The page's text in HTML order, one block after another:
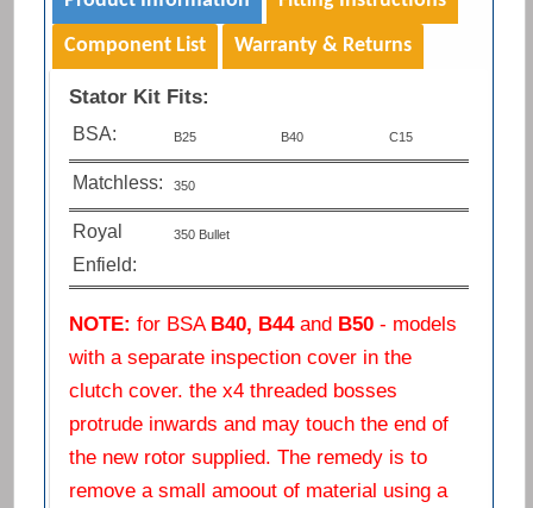
Component List
Warranty & Returns
Stator Kit Fits:
BSA: B25 B40 C15
Matchless: 350
Royal
Enfield:
350 Bullet
NOTE: for BSA B40, B44and B50- models
with a separate inspection cover in the
clutch cover. the x4 threaded bosses
protrude inwards and may touch the end of
the new rotor supplied. The remedy is to
remove a small amoout of material using a